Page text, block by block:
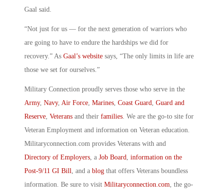
Gaal said.
“Not just for us — for the next generation of warriors who
are going to have to endure the hardships we did for
recovery.” As Gaal’s website says, “The only limits in life are
those we set for ourselves.”
Military Connection proudly serves those who serve in the
Army, Navy, Air Force Marines Coast Guard Guard and
Reserve Veterans and their families . We are the go-to site for
Veteran Employment and information on Veteran education.
Militaryconnection.com provides Veterans with and
Directory of Employers , a Job Board information on the
Post-9/11 GI Bill , and a blog that offers Veterans boundless
information. Be sure to visit Militaryconnection.com , the go-